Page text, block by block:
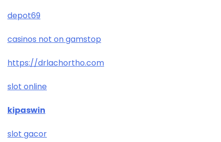
depot69
casinos not on gamstop
https://drlachortho.com
slot online
kipaswin
slot gacor